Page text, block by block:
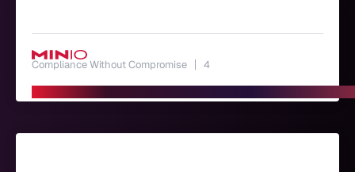
Compliance Without Compromise 4